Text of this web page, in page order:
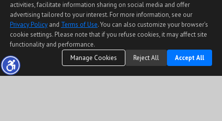
activities, facilitate information sharing on social media and offer
advertising tailored to your interest. For more information, see our
Privacy Policy and Terms of Use. You can also customize your browser’s
cookie settings. Please note that if you refuse cookies, it may affect site
functionality and performance.
Manage Cookies
Reject All Accept All